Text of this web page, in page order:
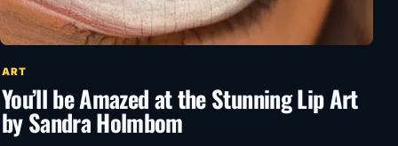
ART
You’ll be Amazed at the Stunning Lip Art
by Sandra Holmbom